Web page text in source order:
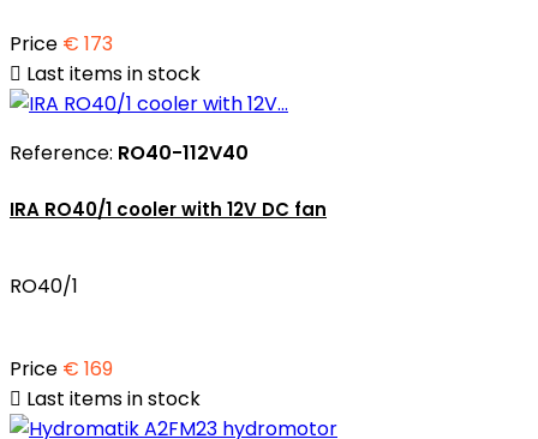
Price € 173
 Last items in stock
Reference: RO40-112V40
IRA RO40/1 cooler with 12V DC fan
RO40/1
Price € 169
 Last items in stock